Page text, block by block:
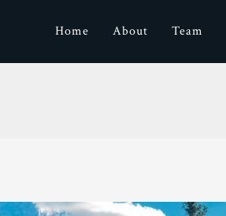
Home About Team